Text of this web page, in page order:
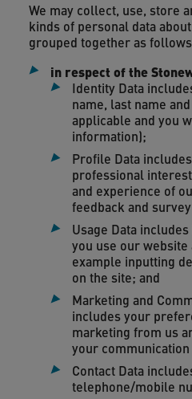
We may collect, use, store
kinds of personal data
grouped together as
in respect of the
Identity Data
name, last name
applicable and you
information);
Profile Data
professional
and experience of
feedback and
Usage Data
you use our
example inputting
on the site; and
Marketing and
includes your
marketing from us
your
Contact Data
telephone/mobile